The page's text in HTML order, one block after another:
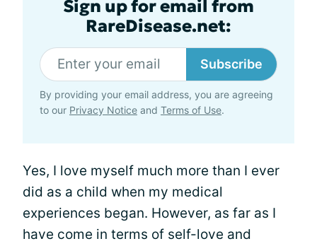
Sign up for email from
RareDisease.net:
Subscribe
By providing your email address, you are agreeing
to our Privacy Notice and Terms of Use.
Yes, I love myself much more than I ever
did as a child when my medical
experiences began. However, as far as I
have come in terms of self-love and